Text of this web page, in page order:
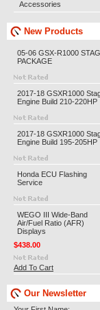
Accessories
New Products
05-06 GSX-R1000
PACKAGE
2017-18 GSXR1000
Engine Build 210-220HP
2017-18 GSXR1000
Engine Build 195-205HP
Honda ECU Flashing
Service
WEGO III Wide-Band
Air/Fuel Ratio (AFR)
Displays
$438.00
Add To Cart
Our Newsletter